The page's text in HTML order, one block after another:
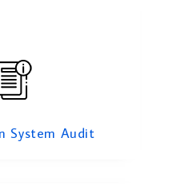
System Audit
TAX Audit